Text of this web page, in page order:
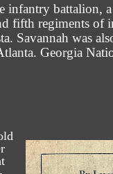
infantry battalion,
fifth regiments of
Savannah was
Georgia